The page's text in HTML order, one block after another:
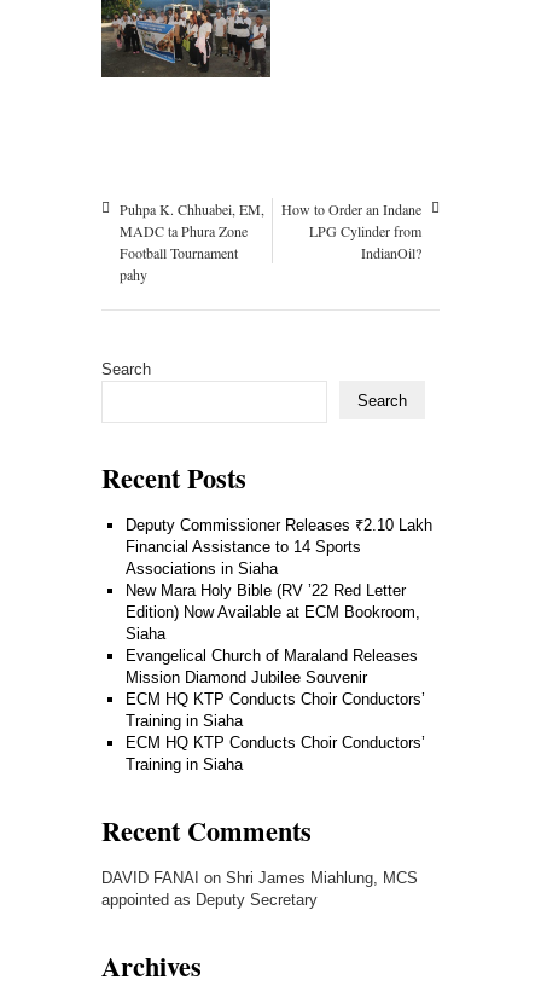
Puhpa K. Chhuabei, EM,
MADC ta Phura Zone
Football Tournament
pahy
How to Order an Indane
LPG Cylinder from
IndianOil?
Search
Search
Recent Posts
Deputy Commissioner Releases ₹2.10 Lakh
Financial Assistance to 14 Sports
Associations in Siaha
New Mara Holy Bible (RV ’22 Red Letter
Edition) Now Available at ECM Bookroom,
Siaha
Evangelical Church of Maraland Releases
Mission Diamond Jubilee Souvenir
ECM HQ KTP Conducts Choir Conductors’
Training in Siaha
ECM HQ KTP Conducts Choir Conductors’
Training in Siaha
Recent Comments
DAVID FANAI on Shri James Miahlung, MCS
appointed as Deputy Secretary
Archives